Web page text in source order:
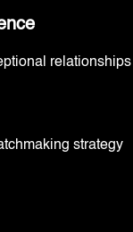
relationships
strategy